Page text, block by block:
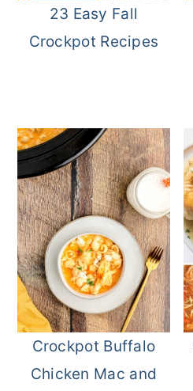
23 Easy Fall
Crockpot Recipes
Crockpot Buffalo
Chicken Mac and